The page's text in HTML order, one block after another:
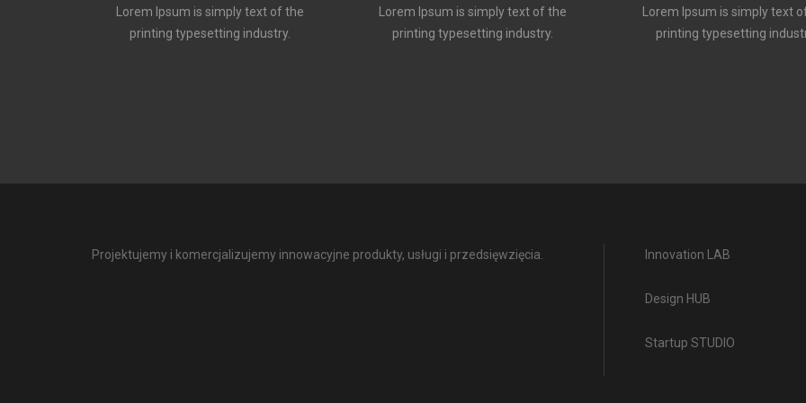
Lorem Ipsum is simply text of the
printing typesetting industry.
Lorem Ipsum is simply text of the
printing typesetting industry.
Lorem Ipsum is simply text
printing typesetting
Projektujemy i komercjalizujemy innowacyjne produkty, usługi i przedsięwzięcia. Innovation LAB
Design HUB
Startup STUDIO